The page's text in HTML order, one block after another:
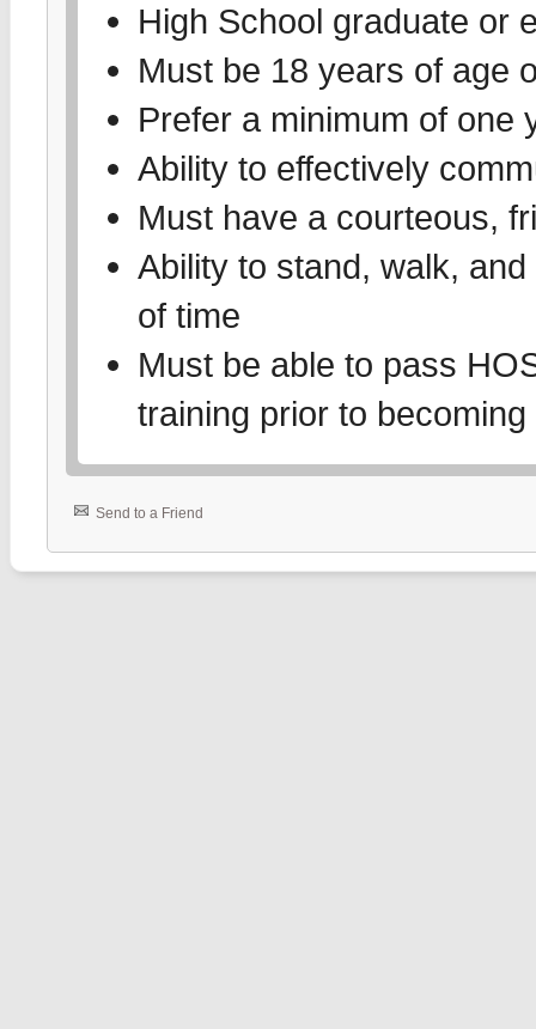
High School graduate or
Must be 18 years of age
Prefer a minimum of one
Ability to effectively
Must have a courteous,
Ability to stand, walk,
of time
Must be able to pass
training prior to
Send to a Friend